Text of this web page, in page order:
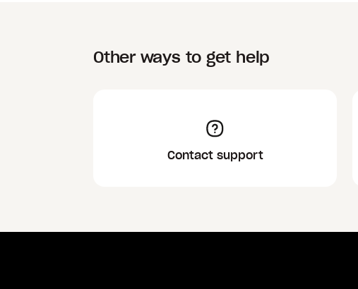
Other ways to get help
Contact support